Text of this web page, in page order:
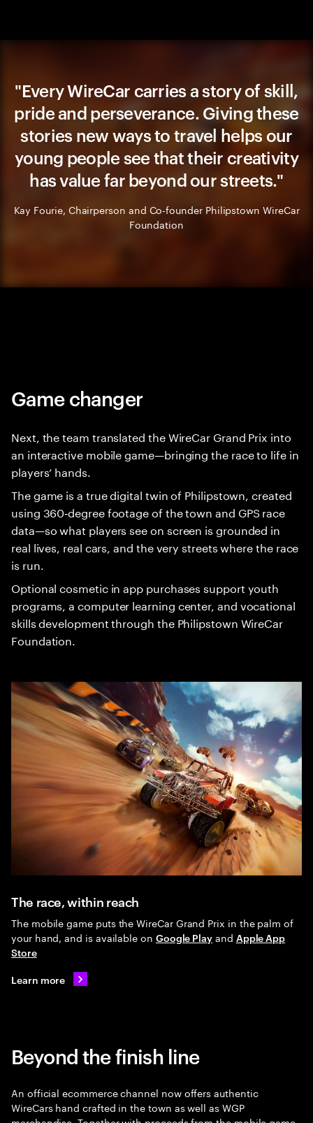
"Every WireCar carries a story of skill,
pride and perseverance. Giving these
stories new ways to travel helps our
young people see that their creativity
has value far beyond our streets."
Kay Fourie, Chairperson and Co-founder Philipstown WireCar
Foundation
Game changer
Next, the team translated the WireCar Grand Prix into
an interactive mobile game—bringing the race to life in
players’ hands.
The game is a true digital twin of Philipstown, created
using 360‑degree footage of the town and GPS race
data—so what players see on screen is grounded in
real lives, real cars, and the very streets where the race
is run.
Optional cosmetic in app purchases support youth
programs, a computer learning center, and vocational
skills development through the Philipstown WireCar
Foundation.
The race, within reach
The mobile game puts the WireCar Grand Prix in the palm of
your hand, and is available on Google Play and Apple App
Store
Learn more
Beyond the finish line
An official ecommerce channel now offers authentic
WireCars hand crafted in the town as well as WGP